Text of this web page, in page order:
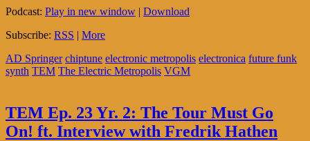
Podcast: Play in new window | Download
Subscribe: RSS | More
AD Springer chiptune electronic metropolis electronica future funk
synth TEM The Electric Metropolis VGM
TEM Ep. 23 Yr. 2: The Tour Must Go
On! ft. Interview with Fredrik Hathen